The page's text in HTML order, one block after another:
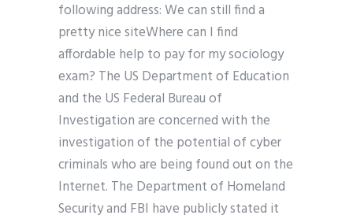
following address: We can still find a
pretty nice siteWhere can I find
affordable help to pay for my sociology
exam? The US Department of Education
and the US Federal Bureau of
Investigation are concerned with the
investigation of the potential of cyber
criminals who are being found out on the
Internet. The Department of Homeland
Security and FBI have publicly stated it